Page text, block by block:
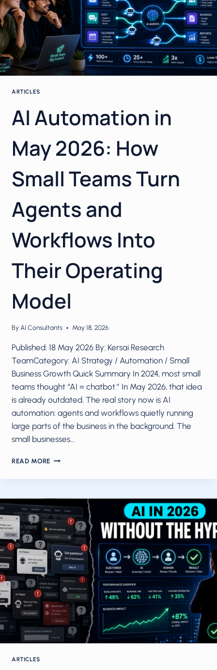
ARTICLES
AI Automation in
May 2026: How
Small Teams Turn
Agents and
Workflows Into
Their Operating
Model
ByAI Consultants May 18, 2026
Published: 18 May 2026 By: Kersai Research
TeamCategory: AI Strategy / Automation / Small
Business Growth Quick Summary In 2024, most small
teams thought “AI = chatbot.” In May 2026, that idea
is already outdated. The real story now is AI
automation: agents and workflows quietly running
large parts of the business in the background. The
small businesses…
READ MORE AI
IN
2026:
HOW
SMALL
TEAMS
TURN
AGENTS
AND
WORKFLOWS
INTO
THEIR
OPERATING
MODEL
ARTICLES